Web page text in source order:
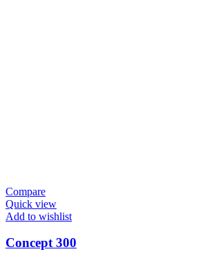
Compare
Quick view
Add to wishlist
Concept 300